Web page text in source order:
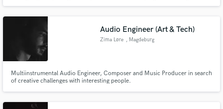
full of character.
Audio Engineer (Art & Tech)
Zima Løre , Magdeburg
Multiinstrumental Audio Engineer, Composer and Music Producer in search
of creative challenges with interesting people.